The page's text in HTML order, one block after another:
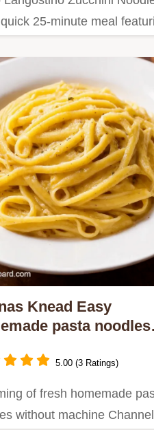
25-minute meal
Knead Easy
pasta noodles
5.00 (3 Ratings)
of fresh homemade
without machine Channel